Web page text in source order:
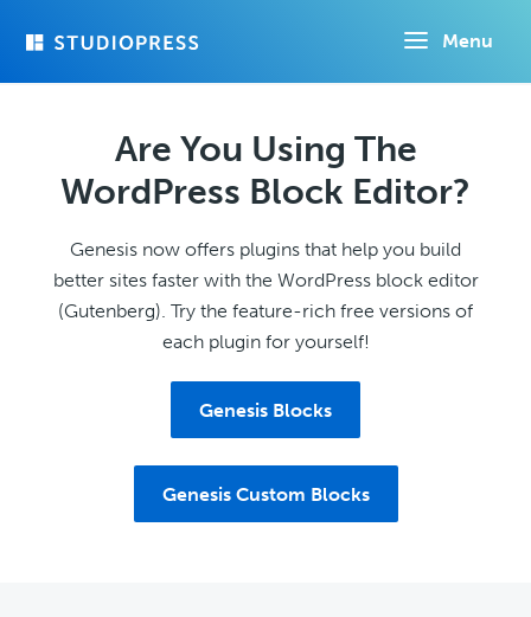
Menu
Are You Using The
WordPress Block Editor?
Genesis now offers plugins that help you build
better sites faster with the WordPress block editor
(Gutenberg). Try the feature-rich free versions of
each plugin for yourself!
Genesis Blocks
Genesis Custom Blocks